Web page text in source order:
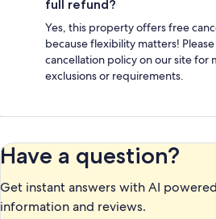
full refund?
Yes, this property offers free
because flexibility matters!
cancellation policy on our site for
exclusions or requirements.
Have a question?
Get instant answers with AI
information and reviews.